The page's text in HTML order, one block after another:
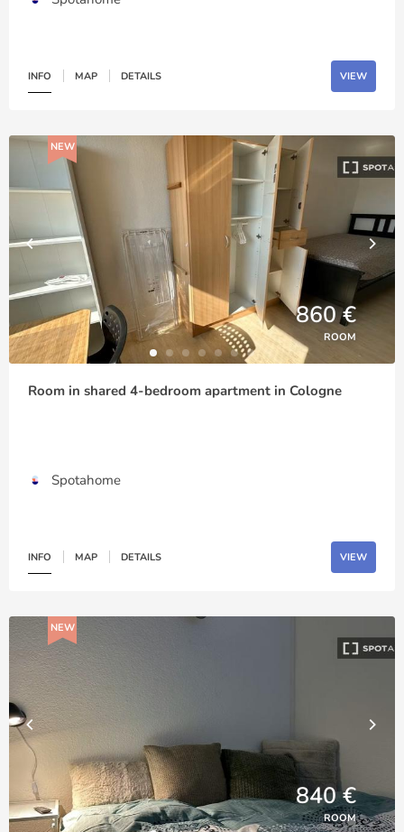
INFO MAP DETAILS VIEW
NEW
860 €
ROOM
Room in shared 4-bedroom apartment in Cologne
Spotahome
INFO MAP DETAILS VIEW
NEW
840 €
ROOM